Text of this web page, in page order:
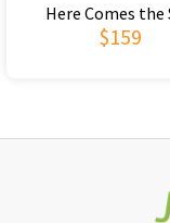
Here Comes the
$159